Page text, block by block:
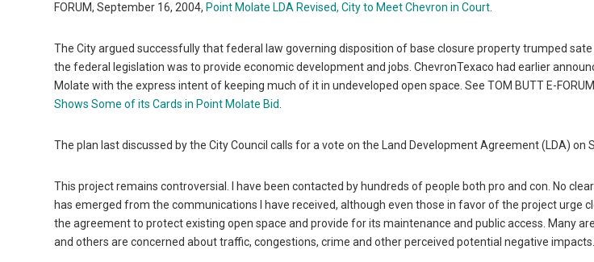
FORUM, September 16, 2004, Point Molate LDA Revised, City to Meet Chevron in Court
The City argued successfully that federal law governing disposition of base closure property trumped
the federal legislation was to provide economic development and jobs. ChevronTexaco had earlier
Molate with the express intent of keeping much of it in undeveloped open space. See TOM BUTT E-
Shows Some of its Cards in Point Molate Bid
The plan last discussed by the City Council calls for a vote on the Land Development Agreement (LDA) on
This project remains controversial. I have been contacted by hundreds of people both pro and con. No
has emerged from the communications I have received, although even those in favor of the project urge
the agreement to protect existing open space and provide for its maintenance and public access. Many
and others are concerned about traffic, congestions, crime and other perceived potential negative impacts.